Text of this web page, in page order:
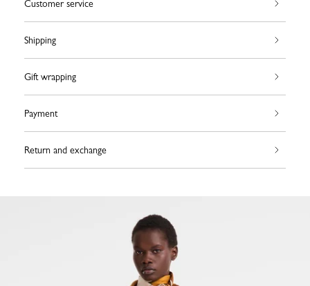
Customer service
Shipping
Gift wrapping
Payment
Return and exchange